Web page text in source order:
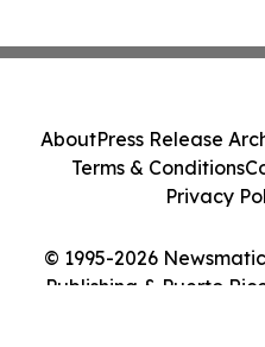
© 1995-2026
Publishing & Puerto
AboutPress Release
Terms & Conditions
Privacy